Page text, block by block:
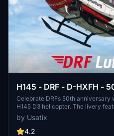
H145 - DRF - D-HXFH -
Celebrate DRFs 50th
H145 D3 helicopter. The livery
DRF crew suits, custom blade
the celebration and experience
by Usatix
4.2